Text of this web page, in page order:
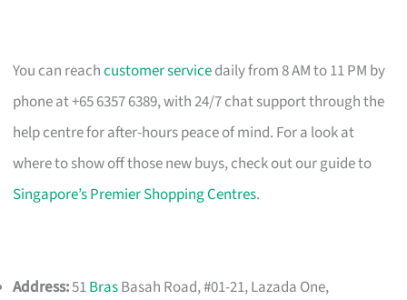
You can reachcustomer servicedaily from 8 AM to 11 PM by
phone at +65 6357 6389, with 24/7 chat support through the
help centre for after-hours peace of mind. For a look at
where to show off those new buys, check out our guide to
Singapore’s Premier Shopping Centres.
Address:51BrasBasah Road, #01-21, Lazada One,